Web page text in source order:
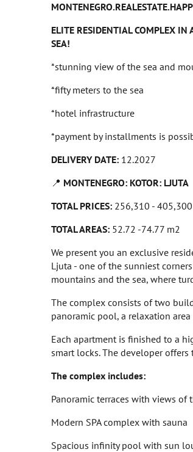
ELITE RESIDENTIAL COMPLEX IN
SEA!
*stunning view of the sea and
*fifty meters to the sea
*hotel infrastructure
*payment by installments is
DELIVERY DATE: 12.2027
📍 MONTENEGRO: KOTOR: LJUTA
TOTAL PRICES: 256,310 -
TOTAL AREAS: 52.72 -74.77 m2
We present you an exclusive
Ljuta - one of the sunniest
mountains and the sea, where
The complex consists of two
panoramic pool, a relaxation
Each apartment is finished to a
smart locks. The developer
The complex includes:
Panoramic terraces with views of
Modern SPA complex with sauna
Spacious infinity pool with sun